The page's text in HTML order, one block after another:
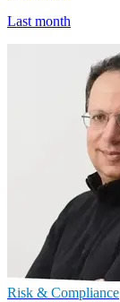
Last month
Risk & Compliance